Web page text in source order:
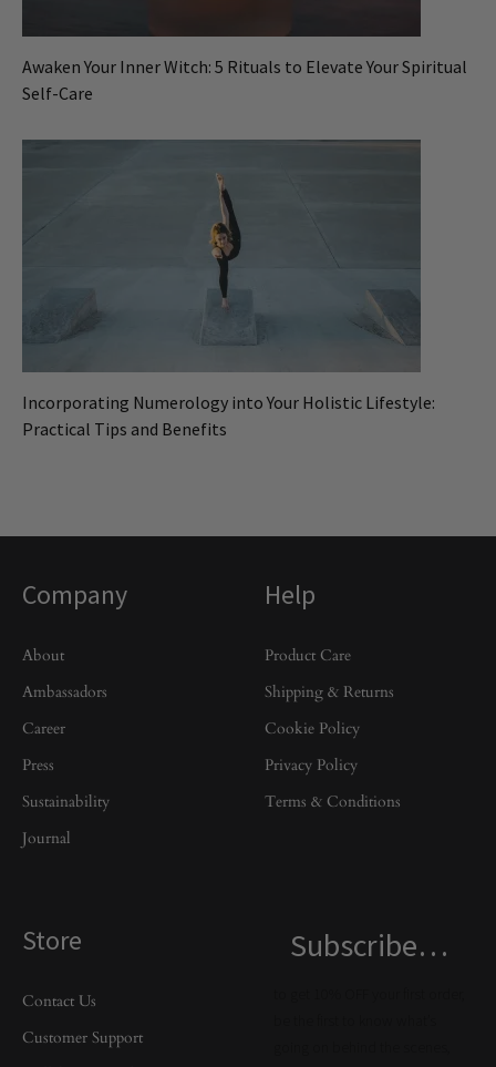
Awaken Your Inner Witch: 5 Rituals to Elevate Your Spiritual
Self-Care
Incorporating Numerology into Your Holistic Lifestyle:
Practical Tips and Benefits
Company
About
Ambassadors
Career
Press
Sustainability
Journal
Help
Product Care
Shipping & Returns
Cookie Policy
Privacy Policy
Terms & Conditions
Store
Contact Us
Customer Support
Subscribe…